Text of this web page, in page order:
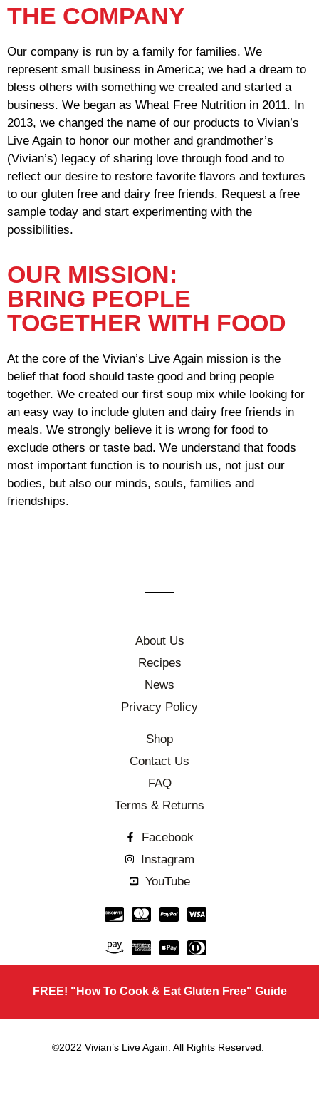
THE COMPANY
Our company is run by a family for families. We
represent small business in America; we had a dream to
bless others with something we created and started a
business. We began as Wheat Free Nutrition in 2011. In
2013, we changed the name of our products to Vivian’s
Live Again to honor our mother and grandmother’s
(Vivian’s) legacy of sharing love through food and to
reflect our desire to restore favorite flavors and textures
to our gluten free and dairy free friends. Request a free
sample today and start experimenting with the
possibilities.
OUR MISSION:
BRING PEOPLE
TOGETHER WITH FOOD
At the core of the Vivian’s Live Again mission is the
belief that food should taste good and bring people
together. We created our first soup mix while looking for
an easy way to include gluten and dairy free friends in
meals. We strongly believe it is wrong for food to
exclude others or taste bad. We understand that foods
most important function is to nourish us, not just our
bodies, but also our minds, souls, families and
friendships.
About Us
Recipes
News
Privacy Policy
Shop
Contact Us
FAQ
Terms & Returns
Facebook
Instagram
YouTube
FREE! "How To Cook & Eat Gluten Free" Guide
©2022 Vivian’s Live Again. All Rights Reserved.